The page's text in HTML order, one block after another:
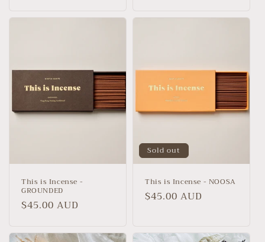
This is Incense -
GROUNDED
Regular
$45.00 AUD
Sold out
This is Incense - NOOSA
Regular
$45.00 AUD